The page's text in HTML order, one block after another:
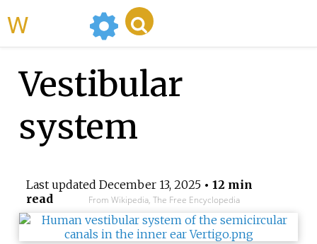
Vestibular
system
Last updated December 13, 2025• 12 min
read
From Wikipedia, The Free Encyclopedia